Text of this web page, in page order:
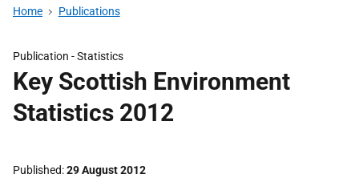
Home Publications
Publication -Statistics
Key Scottish Environment
Statistics 2012
Published 29 August 2012